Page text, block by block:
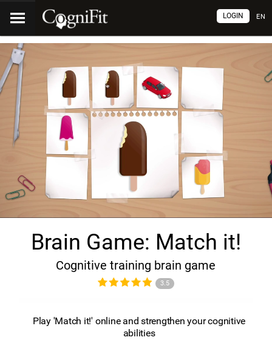
EN
LOGIN
Brain Game: Match it!
Cognitive training brain game
3.5
Play 'Match it!' online and strengthen your cognitive
abilities